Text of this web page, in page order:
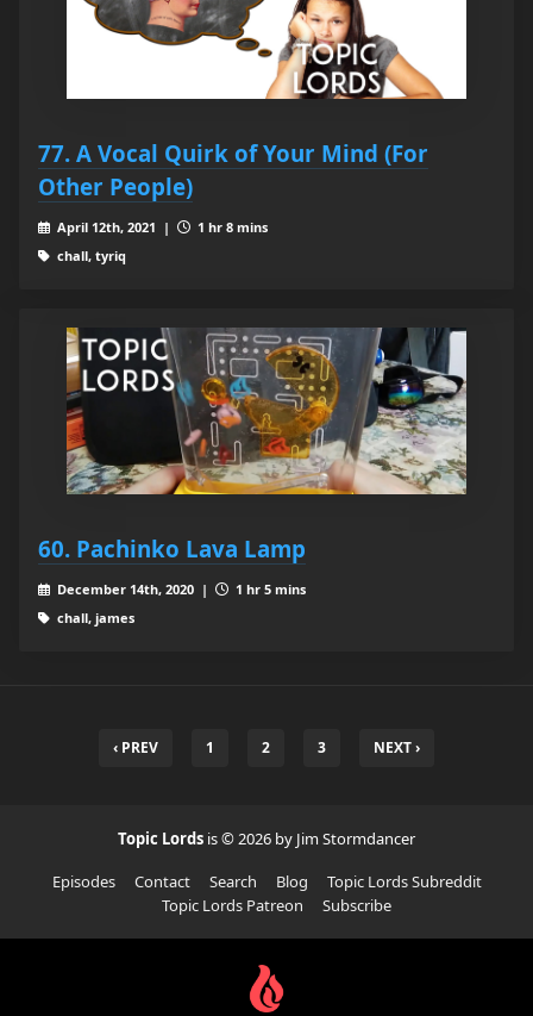
77. A Vocal Quirk of Your Mind (For
Other People)
April 12th, 2021 |
1 hr 8 mins
chall, tyriq
60. Pachinko Lava Lamp
December 14th, 2020 |
1 hr 5 mins
chall, james
‹ PREV 1 2 3 NEXT ›
Topic Lords is © 2026 by Jim Stormdancer
Episodes
Contact Search Blog
Topic Lords Subreddit
Topic Lords Patreon
Subscribe